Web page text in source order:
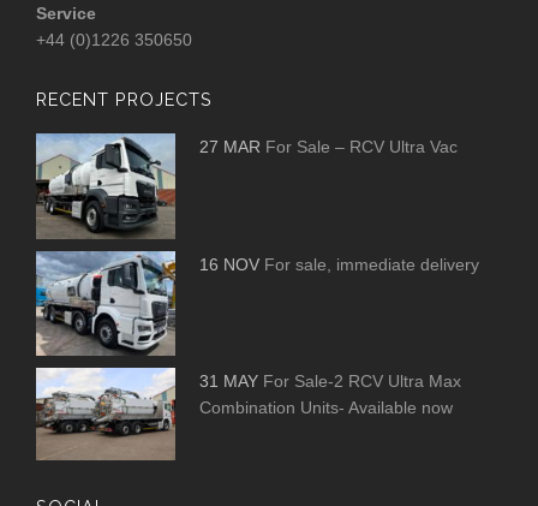
Service
+44 (0)1226 350650
RECENT PROJECTS
27 MAR For Sale – RCV Ultra Vac
16 NOV For sale, immediate delivery
31 MAY For Sale-2 RCV Ultra Max
Combination Units- Available now